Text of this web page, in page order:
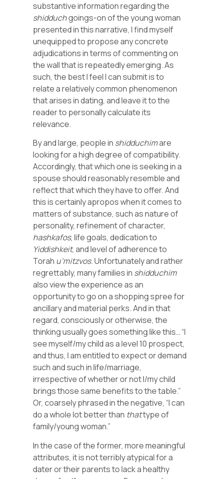
substantive information regarding the
shidduchgoings-on of the young woman
presented in this narrative, I find myself
unequipped to propose any concrete
adjudications in terms of commenting on
the wall that is repeatedly emerging. As
such, the best I feel I can submit is to
relate a relatively common phenomenon
that arises in dating, and leave it to the
reader to personally calculate its
relevance.
By and large, people in shidduchimare
looking for a high degree of compatibility.
Accordingly, that which one is seeking in a
spouse should reasonably resemble and
reflect that which they have to offer. And
this is certainly apropos when it comes to
matters of substance, such as nature of
personality, refinement of character,
hashkafos, life goals, dedication to
Yiddishkeit, and level of adherence to
Torah u’mitzvos. Unfortunately and rather
regrettably, many families in shidduchim
also view the experience as an
opportunity to go on a shopping spree for
ancillary and material perks. And in that
regard, consciously or otherwise, the
thinking usually goes something like this… “I
see myself/my child as a level 10 prospect,
and thus, I am entitled to expect or demand
such and such in life/marriage,
irrespective of whether or not I/my child
brings those same benefits to the table.”
Or, coarsely phrased in the negative, “I can
do a whole lot better than thattype of
family/young woman.”
In the case of the former, more meaningful
attributes, it is not terribly atypical for a
dater or their parents to lack a healthy